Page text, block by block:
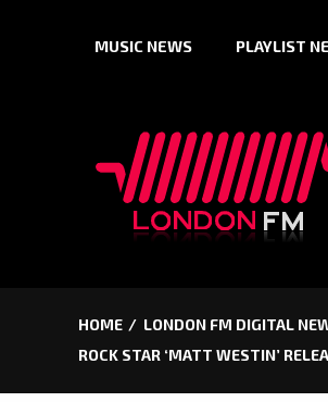
MUSIC NEWS PLAYLIST
HOME LONDON FM DIGITAL
ROCK STAR ‘MATT WESTIN’